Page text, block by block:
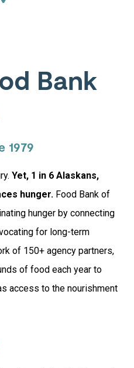
Bank
1979
Yet, 1 in 6 Alaskans,
hunger. Food Bank of
hunger by connecting
for long-term
of 150+ agency partners,
of food each year to
access to the nourishment